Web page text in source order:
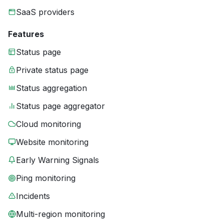
SaaS providers
Features
Status page
Private status page
Status aggregation
Status page aggregator
Cloud monitoring
Website monitoring
Early Warning Signals
Ping monitoring
Incidents
Multi-region monitoring